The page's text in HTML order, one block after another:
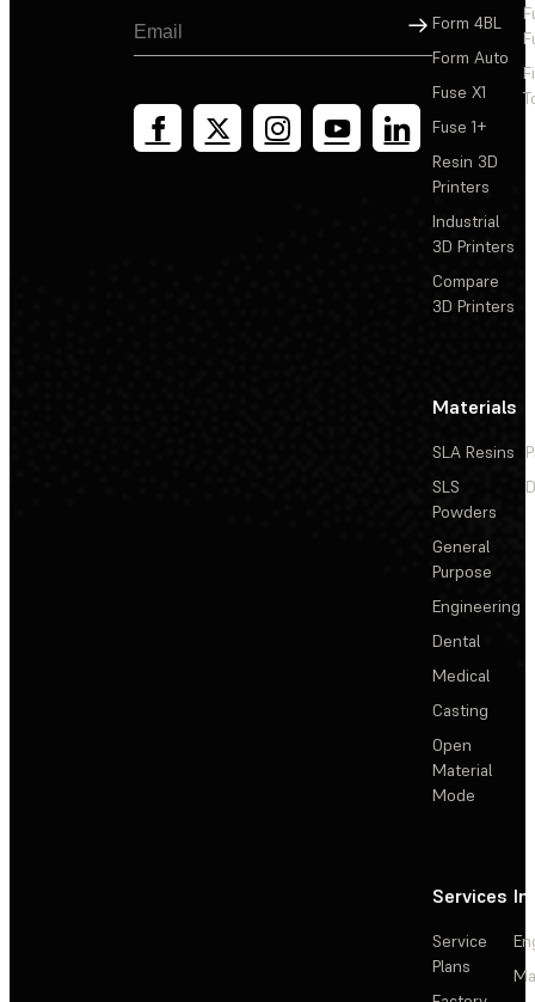
Sign Up
Form 4BL
Form Auto
Fuse X1
Fuse 1+
Resin 3D
Printers
Industrial
3D Printers
Compare
3D Printers
Materials
SLA Resins
SLS
Powders
General
Purpose
Engineering
Dental
Medical
Casting
Open
Material
Mode
Services
Service
Plans